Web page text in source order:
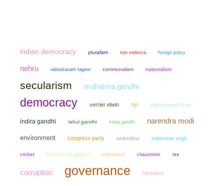
indian democracy pluralism non violence foreign policy
nehru rabindranath tagore communalism nationalism
secularism mahatma gandhi
democracy verrier elwin bjp chandi prasad bhatt
indira gandhi rahul gandhi sonia gandhi narendra modi
environment congress party ambedkar manmohan singh
cricket freedom of speech colonialism chauvinism rss
corruption governance hindutva